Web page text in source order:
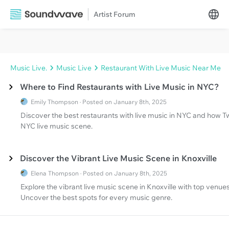
Artist Forum
Music Live. Music Live Restaurant With Live Music Near Me
Where to Find Restaurants with Live Music in NYC?
Emily Thompson · Posted on January 8th, 2025
Discover the best restaurants with live music in NYC and how
NYC live music scene.
Discover the Vibrant Live Music Scene in Knoxville
Elena Thompson · Posted on January 8th, 2025
Explore the vibrant live music scene in Knoxville with top
Uncover the best spots for every music genre.